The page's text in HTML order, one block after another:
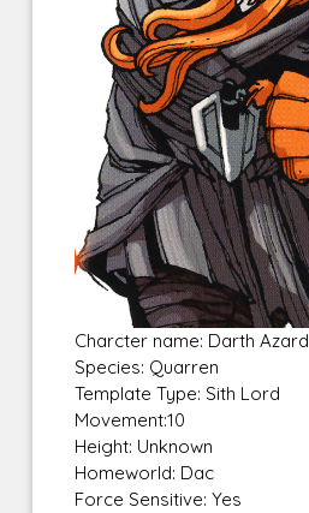
Charcter name: Darth Azard
Species: Quarren
Template Type: Sith Lord
Movement:10
Height: Unknown
Homeworld: Dac
Force Sensitive: Yes